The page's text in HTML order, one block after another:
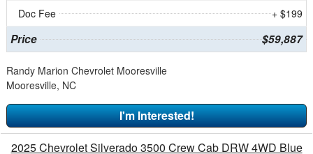
Doc Fee
+ $199
Price $59,887
Randy Marion Chevrolet Mooresville
Mooresville, NC
I'm Interested!
2025 Chevrolet Silverado 3500 Crew Cab DRW 4WD Blue